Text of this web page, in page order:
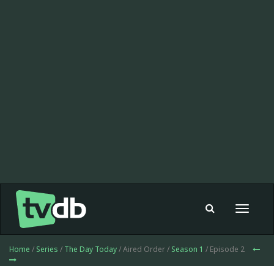
Toggle
Home / Series / The Day Today/ Aired Order / Season 1 / Episode 2